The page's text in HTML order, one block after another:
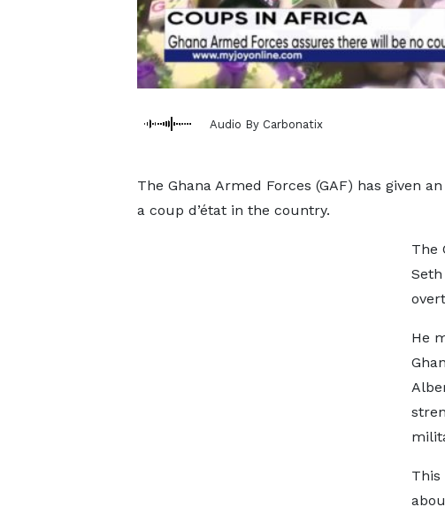
Audio By Carbonatix
The Ghana Armed Forces (GAF) has given
a coup d’état in the country.
The
He
This